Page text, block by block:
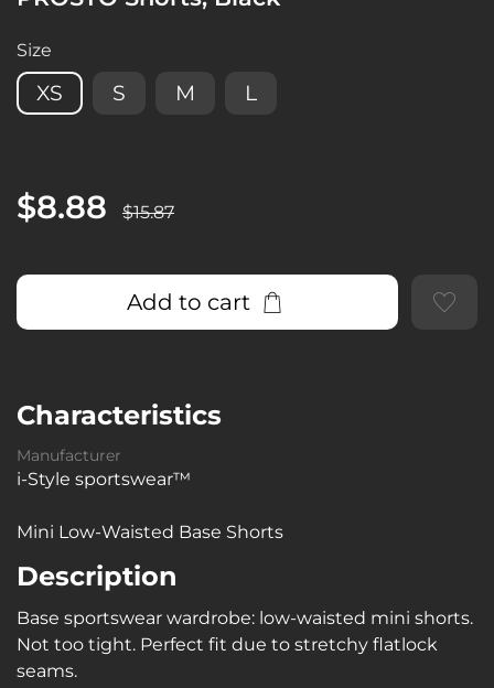
Size
XS S M L
$8.88 $15.87
Add to cart
Characteristics
Manufacturer
i-Style sportswear™
Mini Low-Waisted Base Shorts
Description
Base sportswear wardrobe: low-waisted mini shorts.
Not too tight. Perfect fit due to stretchy flatlock
seams.